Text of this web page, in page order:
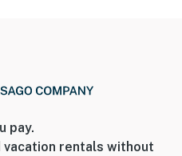
pay.
vacation rentals without